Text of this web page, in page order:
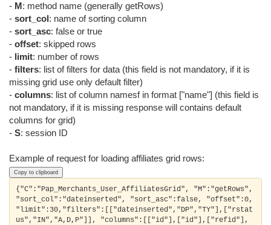
- M: method name (generally getRows)
- sort_col: name of sorting column
- sort_asc: false or true
- offset: skipped rows
- limit: number of rows
- filters: list of filters for data (this field is not mandatory, if it is
missing grid use only default filter)
- columns: list of column namesf in format ["name"] (this field is
not mandatory, if it is missing response will contains default
columns for grid)
- S: session ID
Example of request for loading affiliates grid rows:
Copy to clipboard
{"C":"Pap_Merchants_User_AffiliatesGrid", "M":"getRows",
"sort_col":"dateinserted", "sort_asc":false, "offset":0,
"limit":30,"filters":[["dateinserted","DP","TY"],["rstat
us","IN","A,D,P"]], "columns":[["id"],["id"],["refid"],